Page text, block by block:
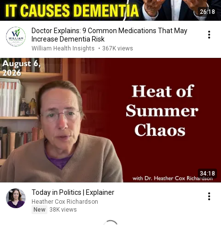
26:18
Doctor Explains: 9 Common Medications That May
Increase Dementia Risk
William Health Insights • 367K views
34:18
Today in Politics | Explainer
Heather Cox Richardson
New
38K views